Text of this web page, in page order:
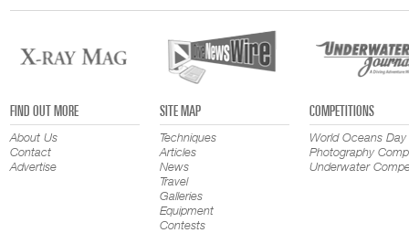
FIND OUT MORE
About Us
Contact
Advertise
SITE MAP
Techniques
Articles
News
Travel
Galleries
Equipment
Contests
COMPETITIONS
World Oceans Day
Photography
Underwater